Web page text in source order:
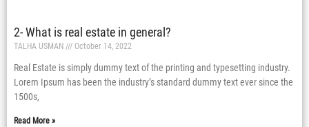
2- What is real estate in general?
TALHA USMAN October 14, 2022
Real Estate is simply dummy text of the printing and typesetting industry.
Lorem Ipsum has been the industry’s standard dummy text ever since the
1500s,
Read More »